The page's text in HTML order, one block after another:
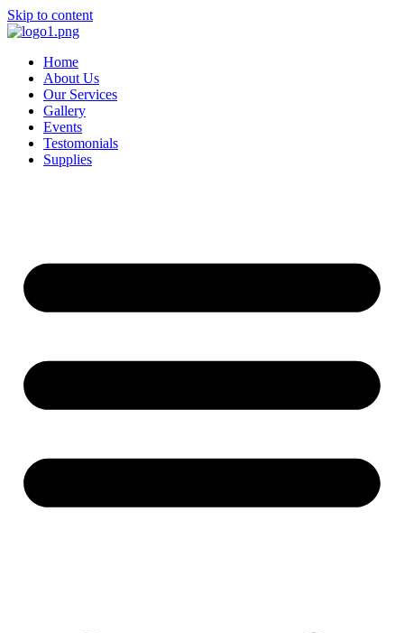
Skip to content
Home
About Us
Our Services
Gallery
Events
Testomonials
Supplies